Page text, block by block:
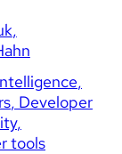
Developer
tools